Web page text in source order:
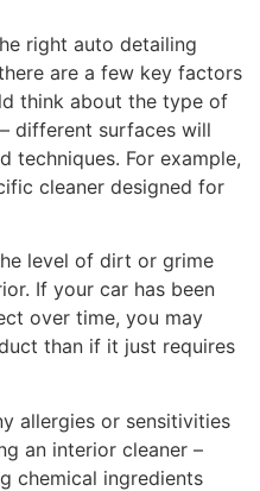
right auto detailing
are a few key factors
think about the type of
different surfaces will
techniques. For example,
cleaner designed for
level of dirt or grime
If your car has been
over time, you may
than if it just requires
allergies or sensitivities
an interior cleaner –
chemical ingredients